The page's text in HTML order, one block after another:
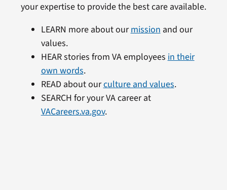
your expertise to provide the best care available.
LEARN more about ourmissionand our
values.
HEAR stories from VA employeesin their
own words.
READ about ourculture and values.
SEARCH for your VA career at
VACareers.va.gov.